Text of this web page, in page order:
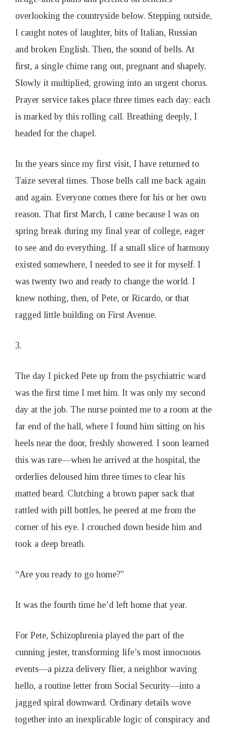
overlooking the countryside below. Stepping outside,
I caught notes of laughter, bits of Italian, Russian
and broken English. Then, the sound of bells. At
first, a single chime rang out, pregnant and shapely.
Slowly it multiplied, growing into an urgent chorus.
Prayer service takes place three times each day; each
is marked by this rolling call. Breathing deeply, I
headed for the chapel.
In the years since my first visit, I have returned to
Taize several times. Those bells call me back again
and again. Everyone comes there for his or her own
reason. That first March, I came because I was on
spring break during my final year of college, eager
to see and do everything. If a small slice of harmony
existed somewhere, I needed to see it for myself. I
was twenty two and ready to change the world. I
knew nothing, then, of Pete, or Ricardo, or that
ragged little building on First Avenue.
3.
The day I picked Pete up from the psychiatric ward
was the first time I met him. It was only my second
day at the job. The nurse pointed me to a room at the
far end of the hall, where I found him sitting on his
heels near the door, freshly showered. I soon learned
this was rare—when he arrived at the hospital, the
orderlies deloused him three times to clear his
matted beard. Clutching a brown paper sack that
rattled with pill bottles, he peered at me from the
corner of his eye. I crouched down beside him and
took a deep breath.
“Are you ready to go home?”
It was the fourth time he’d left home that year.
For Pete, Schizophrenia played the part of the
cunning jester, transforming life’s most innocuous
events—a pizza delivery flier, a neighbor waving
hello, a routine letter from Social Security—into a
jagged spiral downward. Ordinary details wove
together into an inexplicable logic of conspiracy and